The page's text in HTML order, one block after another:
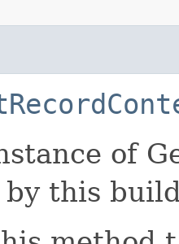
of
this